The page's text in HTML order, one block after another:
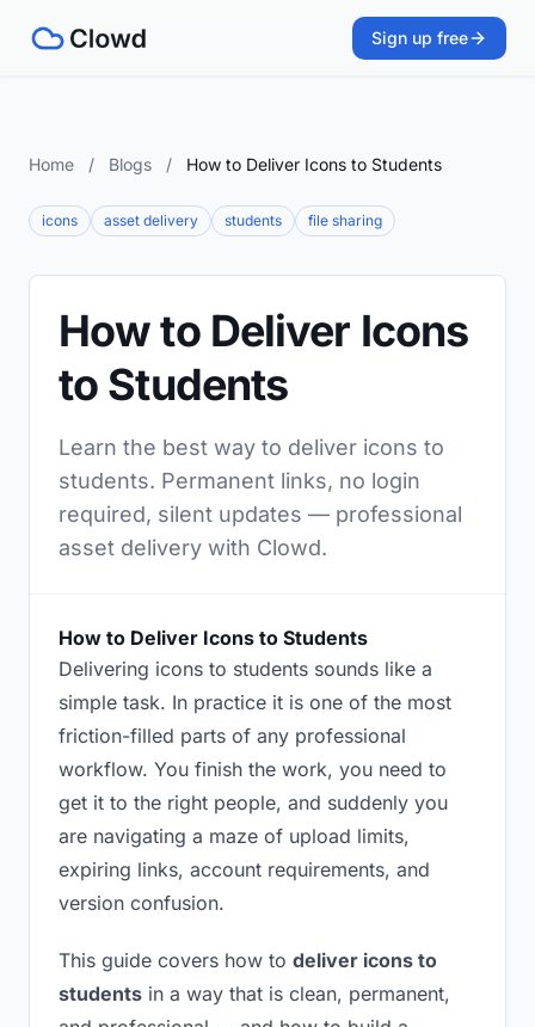
Sign up free
Home / Blogs / How to Deliver Icons to Students
icons asset delivery students file sharing
How to Deliver Icons
to Students
Learn the best way to deliver icons to
students. Permanent links, no login
required, silent updates — professional
asset delivery with Clowd.
How to Deliver Icons to Students
Delivering icons to students sounds like a
simple task. In practice it is one of the most
friction-filled parts of any professional
workflow. You finish the work, you need to
get it to the right people, and suddenly you
are navigating a maze of upload limits,
expiring links, account requirements, and
version confusion.
This guide covers how to deliver icons to
students in a way that is clean, permanent,